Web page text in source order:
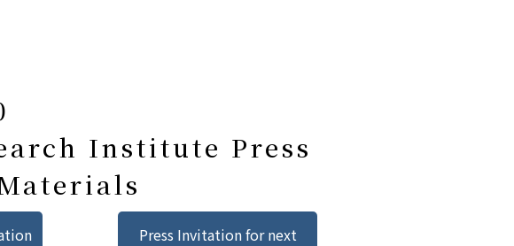
Institute Press
Press Invitation for next